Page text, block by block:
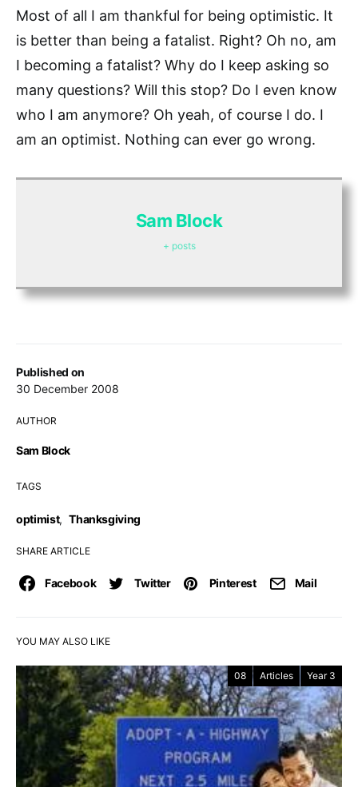
Published on
30 December 2008
AUTHOR
Sam Block
TAGS
optimist, Thanksgiving
SHARE ARTICLE
Facebook Twitter Pinterest Mail
Most of all I am thankful for being optimistic. It
is better than being a fatalist. Right? Oh no, am
I becoming a fatalist? Why do I keep asking so
many questions? Will this stop? Do I even know
who I am anymore? Oh yeah, of course I do. I
am an optimist. Nothing can ever go wrong.
Sam Block
+ posts
YOU MAY ALSO LIKE
08 Articles Year 3